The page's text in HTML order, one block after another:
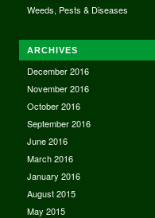
Weeds, Pests & Diseases
ARCHIVES
December 2016
November 2016
October 2016
September 2016
June 2016
March 2016
January 2016
August 2015
May 2015